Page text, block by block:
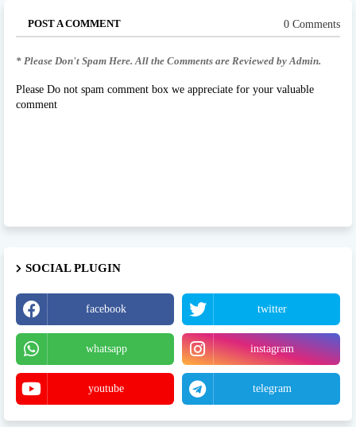
POST A COMMENT 0 Comments
* Please Don't Spam Here. All the Comments are Reviewed by Admin.
Please Do not spam comment box we appreciate for your valuable
comment
SOCIAL PLUGIN
facebook twitter
whatsapp instagram
youtube telegram